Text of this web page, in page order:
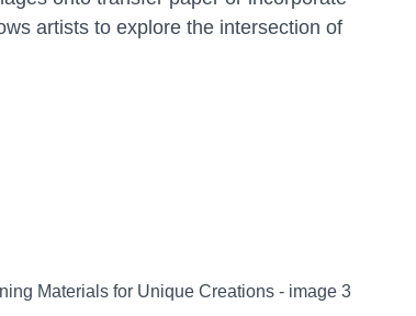
artists to explore the intersection of